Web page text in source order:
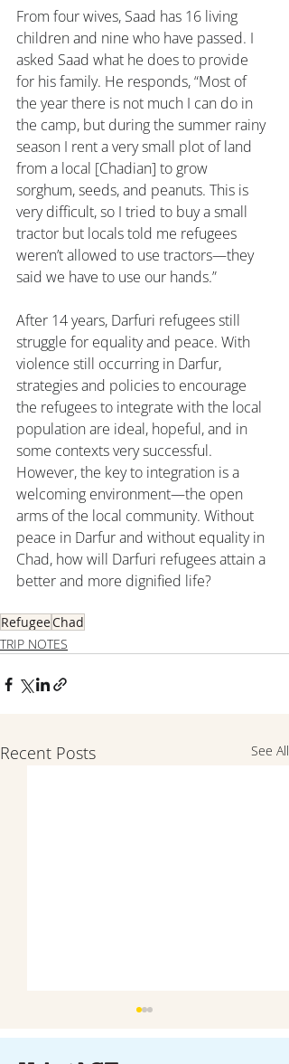
From four wives, Saad has 16 living
children and nine who have passed. I
asked Saad what he does to provide
for his family. He responds, “Most of
the year there is not much I can do in
the camp, but during the summer rainy
season I rent a very small plot of land
from a local [Chadian] to grow
sorghum, seeds, and peanuts. This is
very difficult, so I tried to buy a small
tractor but locals told me refugees
weren’t allowed to use tractors—they
said we have to use our hands.”
After 14 years, Darfuri refugees still
struggle for equality and peace. With
violence still occurring in Darfur,
strategies and policies to encourage
the refugees to integrate with the local
population are ideal, hopeful, and in
some contexts very successful.
However, the key to integration is a
welcoming environment—the open
arms of the local community. Without
peace in Darfur and without equality in
Chad, how will Darfuri refugees attain a
better and more dignified life?
RefugeeChad
TRIP NOTES
Recent Posts See All